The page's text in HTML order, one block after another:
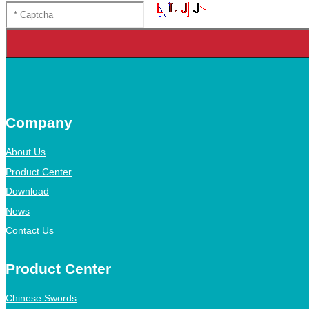
Company
About Us
Product Center
Download
News
Contact Us
Product Center
Chinese Swords